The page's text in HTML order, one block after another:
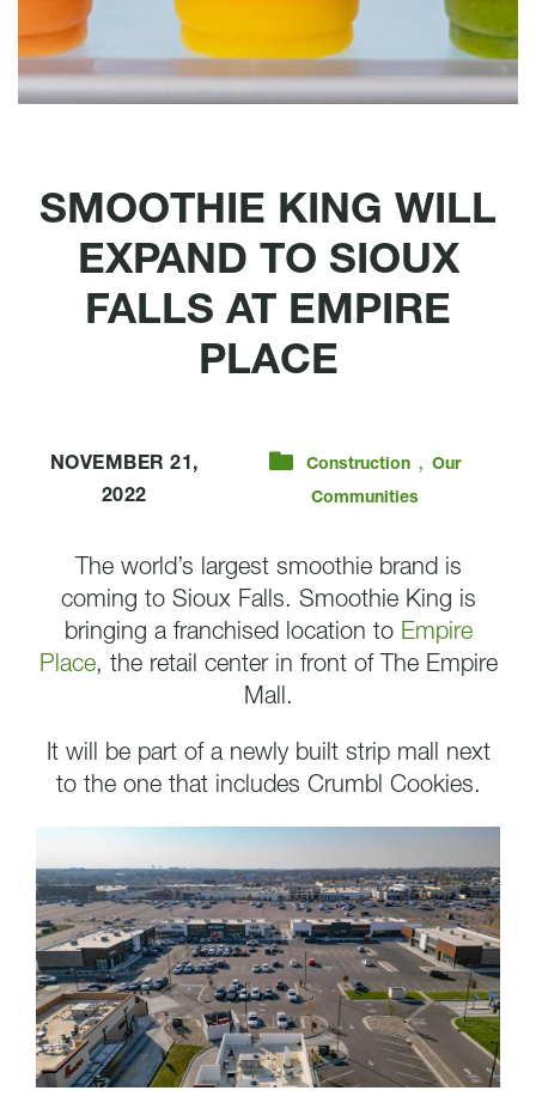
SMOOTHIE KING WILL
EXPAND TO SIOUX
FALLS AT EMPIRE
PLACE
NOVEMBER 21,
2022
Construction ,Our
Communities
The world’s largest smoothie brand is
coming to Sioux Falls. Smoothie King is
bringing a franchised location to Empire
Place, the retail center in front of The Empire
Mall.
It will be part of a newly built strip mall next
to the one that includes Crumbl Cookies.